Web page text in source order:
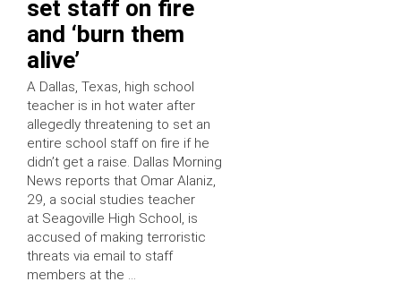
set staff on fire
and ‘burn them
alive’
A Dallas, Texas, high school
teacher is in hot water after
allegedly threatening to set an
entire school staff on fire if he
didn’t get a raise. Dallas Morning
News reports that Omar Alaniz,
29, a social studies teacher
at Seagoville High School, is
accused of making terroristic
threats via email to staff
members at the …